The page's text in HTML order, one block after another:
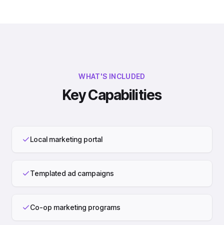
WHAT'S INCLUDED
Key Capabilities
Local marketing portal
Templated ad campaigns
Co-op marketing programs